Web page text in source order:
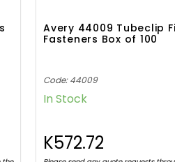
Avery 44009 Tubeclip
Fasteners Box of 100
Code: 44009
In Stock
K572.72